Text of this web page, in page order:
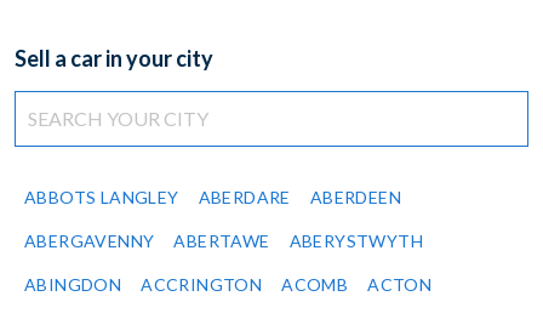
Sell a car in your city
ABBOTS LANGLEY ABERDARE ABERDEEN
ABERGAVENNY ABERTAWE ABERYSTWYTH
ABINGDON ACCRINGTON ACOMB ACTON